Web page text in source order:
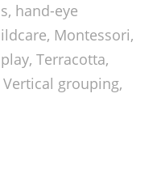
, hand-eye
, Montessori,
, Terracotta,
Vertical grouping,